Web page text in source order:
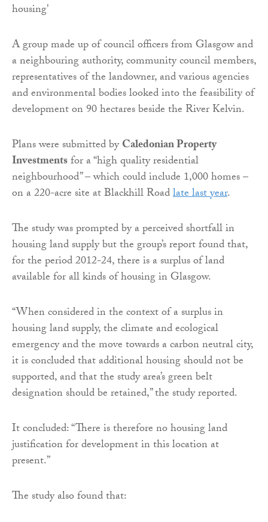
A group made up of council officers from Glasgow and
a neighbouring authority, community council members,
representatives of the landowner, and various agencies
and environmental bodies looked into the feasibility of
development on 90 hectares beside the River Kelvin.
Plans were submitted byCaledonian Property
Investmentsfor a “high quality residential
neighbourhood” – which could include 1,000 homes –
on a 220-acre site at Blackhill Roadlate last year.
The study was prompted by a perceived shortfall in
housing land supply but the group’s report found that,
for the period 2012-24, there is a surplus of land
available for all kinds of housing in Glasgow.
“When considered in the context of a surplus in
housing land supply, the climate and ecological
emergency and the move towards a carbon neutral city,
it is concluded that additional housing should not be
supported, and that the study area’s green belt
designation should be retained,” the study reported.
It concluded: “There is therefore no housing land
justification for development in this location at
present.”
The study also found that: